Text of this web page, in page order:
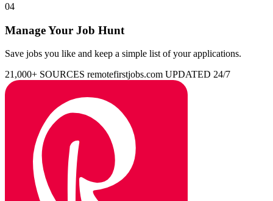
04
Manage Your Job Hunt
Save jobs you like and keep a simple list of your applications.
21,000+ SOURCES remotefirstjobs.com UPDATED 24/7